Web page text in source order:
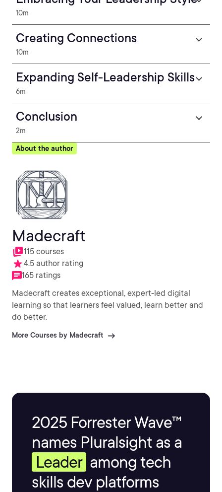
10m
Creating Connections
10m
Expanding Self-Leadership Skills
6m
Conclusion
2m
About the author
Madecraft
115 courses
4.5 author rating
165 ratings
Madecraft creates exceptional, expert-led digital
learning so that learners feel valued, learn better and
do better.
More Courses by Madecraft
2025 Forrester Wave™
names Pluralsight as a
Leader among tech
skills dev platforms